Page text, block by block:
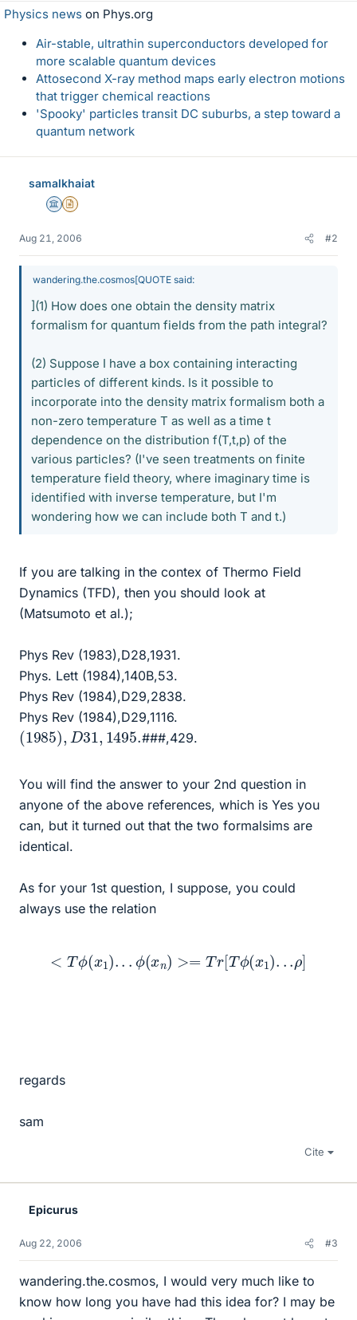
Physics news on Phys.org
Air-stable, ultrathin superconductors developed for
more scalable quantum devices
Attosecond X-ray method maps early electron motions
that trigger chemical reactions
'Spooky' particles transit DC suburbs, a step toward a
quantum network
samalkhaiat
Science Advisor
Insights Author
Aug 21, 2006 #2
wandering.the.cosmos[QUOTE said:
](1) How does one obtain the density matrix
formalism for quantum fields from the path integral?
(2) Suppose I have a box containing interacting
particles of different kinds. Is it possible to
incorporate into the density matrix formalism both a
non-zero temperature T as well as a time t
dependence on the distribution f(T,t,p) of the
various particles? (I've seen treatments on finite
temperature field theory, where imaginary time is
identified with inverse temperature, but I'm
wondering how we can include both T and t.)
If you are talking in the contex of Thermo Field
Dynamics (TFD), then you should look at
(Matsumoto et al.);
Phys Rev (1983),D28,1931.
Phys. Lett (1984),140B,53.
Phys Rev (1984),D29,2838.
Phys Rev (1984),D29,1116.
(1985) D31 1495. ###,429.
You will find the answer to your 2nd question in
anyone of the above references, which is Yes you
can, but it turned out that the two formalsims are
identical.
As for your 1st question, I suppose, you could
always use the relation
<Tϕ(x 1 ϕ(x n) >= Tr[Tϕ(x1) .
regards
sam
Cite
Epicurus
Aug 22, 2006 #3
wandering.the.cosmos, I would very much like to
know how long you have had this idea for? I may be